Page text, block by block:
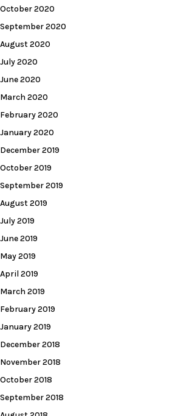
October 2020
September 2020
August 2020
July 2020
June 2020
March 2020
February 2020
January 2020
December 2019
October 2019
September 2019
August 2019
July 2019
June 2019
May 2019
April 2019
March 2019
February 2019
January 2019
December 2018
November 2018
October 2018
September 2018